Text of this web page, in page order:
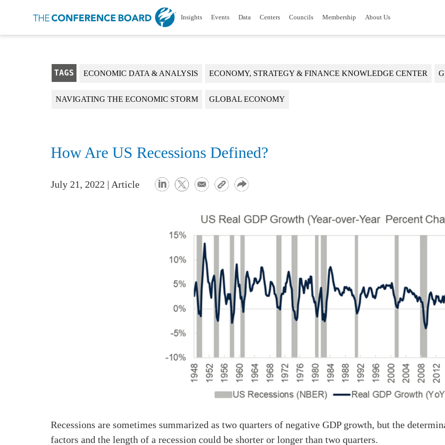
Insights Events Data Centers Councils Membership About Us
TAGS ECONOMIC DATA & ANALYSIS ECONOMY, STRATEGY & FINANCE KNOWLEDGE CENTER
NAVIGATING THE ECONOMIC STORM GLOBAL ECONOMY
How Are US Recessions Defined?
July 21, 2022 | Article
Recessions are sometimes summarized as two quarters of negative GDP growth, but the
factors and the length of a recession could be shorter or longer than two quarters.